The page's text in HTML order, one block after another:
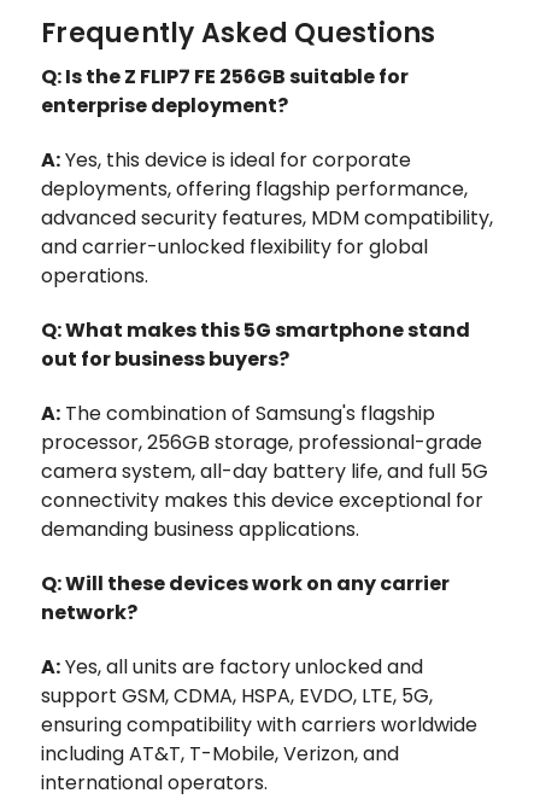
Frequently Asked Questions
Q: Is the Z FLIP7 FE 256GB suitable for
enterprise deployment?
A:Yes, this device is ideal for corporate
deployments, offering flagship performance,
advanced security features, MDM compatibility,
and carrier-unlocked flexibility for global
operations.
Q: What makes this 5G smartphone stand
out for business buyers?
A: The combination of Samsung's flagship
processor, 256GB storage, professional-grade
camera system, all-day battery life, and full 5G
connectivity makes this device exceptional for
demanding business applications.
Q: Will these devices work on any carrier
network?
A:Yes, all units are factory unlocked and
support GSM, CDMA, HSPA, EVDO, LTE, 5G,
ensuring compatibility with carriers worldwide
including AT&T, T-Mobile, Verizon, and
international operators.